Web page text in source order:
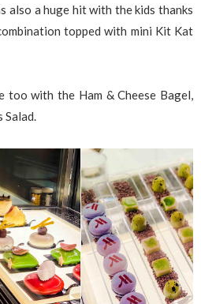
also a huge hit with the kids thanks
topped with mini Kit Kat
too with the Ham & Cheese Bagel,
Salad.